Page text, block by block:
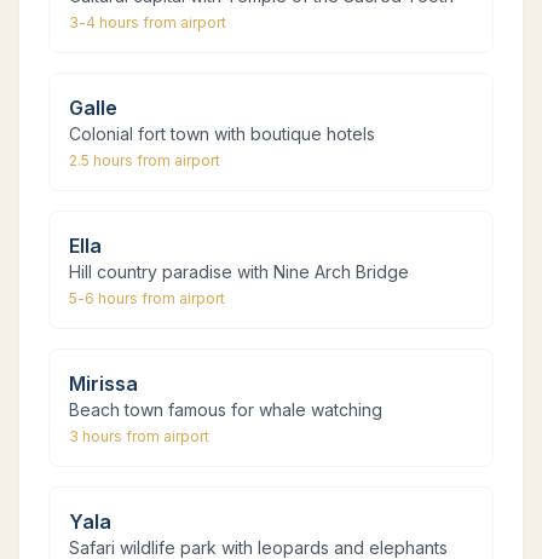
3-4 hours from airport
Galle
Colonial fort town with boutique hotels
2.5 hours from airport
Ella
Hill country paradise with Nine Arch Bridge
5-6 hours from airport
Mirissa
Beach town famous for whale watching
3 hours from airport
Yala
Safari wildlife park with leopards and elephants